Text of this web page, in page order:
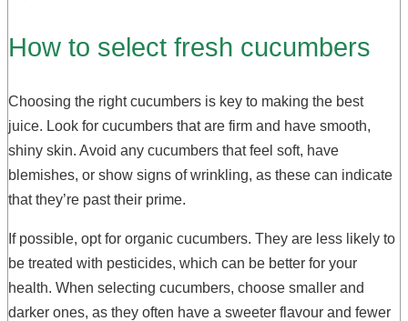
How to select fresh cucumbers
Choosing the right cucumbers is key to making the best
juice. Look for cucumbers that are firm and have smooth,
shiny skin. Avoid any cucumbers that feel soft, have
blemishes, or show signs of wrinkling, as these can indicate
that they’re past their prime.
If possible, opt for organic cucumbers. They are less likely to
be treated with pesticides, which can be better for your
health. When selecting cucumbers, choose smaller and
darker ones, as they often have a sweeter flavour and fewer